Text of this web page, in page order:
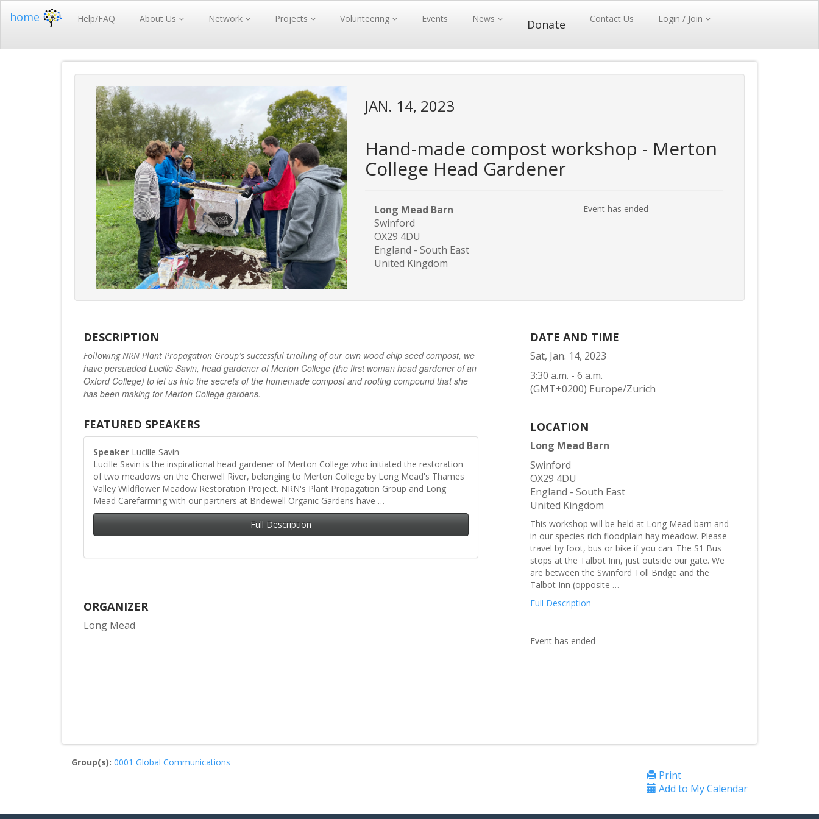
home Help/FAQ About Us Network Projects Volunteering Events News Donate Contact Us Login / Join
JAN. 14, 2023
Hand-made compost workshop - Merton
College Head Gardener
Long Mead Barn
Swinford
OX29 4DU
England - South East
United Kingdom
Event has ended
DESCRIPTION
Following NRN Plant Propagation Group’s successful trialling of our own wood chip seed compost, we
have persuaded Lucille Savin, head gardener of Merton College (the first woman head gardener of an
Oxford College) to let us into the secrets of the homemade compost and rooting compound that she
has been making for Merton College gardens.
FEATURED SPEAKERS
Speaker Lucille Savin
Lucille Savin is the inspirational head gardener of Merton College who initiated the restoration
of two meadows on the Cherwell River, belonging to Merton College by Long Mead's Thames
Valley Wildflower Meadow Restoration Project. NRN's Plant Propagation Group and Long
Mead Carefarming with our partners at Bridewell Organic Gardens have …
Full Description
ORGANIZER
Long Mead
DATE AND TIME
Sat, Jan. 14, 2023
3:30 a.m. - 6 a.m.
(GMT+0200) Europe/Zurich
LOCATION
Long Mead Barn
Swinford
OX29 4DU
England - South East
United Kingdom
This workshop will be held at Long Mead barn and
in our species-rich floodplain hay meadow. Please
travel by foot, bus or bike if you can. The S1 Bus
stops at the Talbot Inn, just outside our gate. We
are between the Swinford Toll Bridge and the
Talbot Inn (opposite …
Full Description
Event has ended
Group(s): 0001 Global Communications
Print
Add to My Calendar